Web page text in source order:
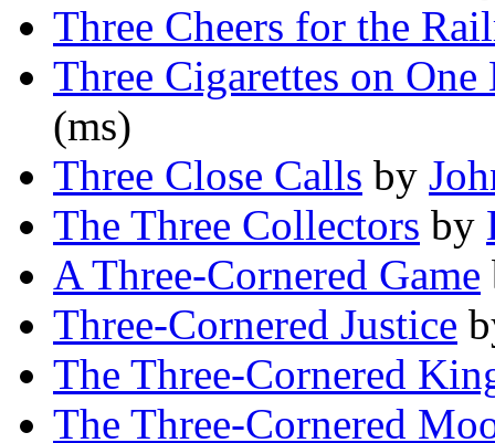
Three Cheers for the
Three Cigarettes on One
(ms)
Three Close Calls by
The Three Collectors by
A Three-Cornered Game
Three-Cornered Justice
The Three-Cornered
The Three-Cornered